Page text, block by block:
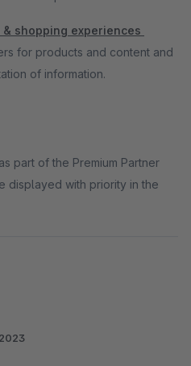
& shopping experiences
for products and content and
of information.
part of the Premium Partner
displayed with priority in the